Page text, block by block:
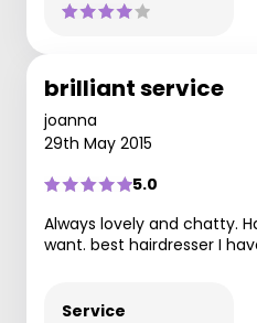
brilliant service
joanna
29th May 2015
5.0
Always lovely and chatty.
want. best hairdresser I
Service